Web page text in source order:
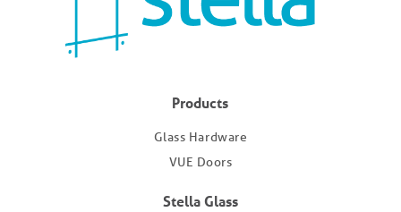
Products
Glass Hardware
VUE Doors
Stella Glass